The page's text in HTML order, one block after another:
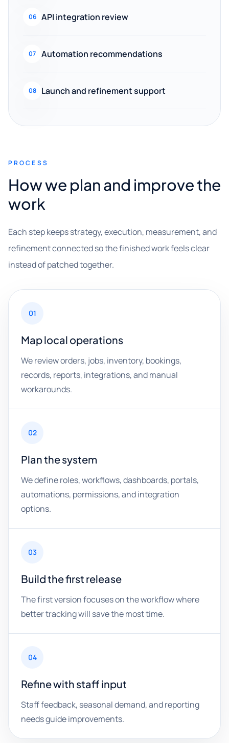
06 API integration review
07 Automation recommendations
08 Launch and refinement support
PROCESS
How we plan and improve the
work
Each step keeps strategy, execution, measurement, and
refinement connected so the finished work feels clear
instead of patched together.
01
Map local operations
We review orders, jobs, inventory, bookings,
records, reports, integrations, and manual
workarounds.
02
Plan the system
We define roles, workflows, dashboards, portals,
automations, permissions, and integration
options.
03
Build the first release
The first version focuses on the workflow where
better tracking will save the most time.
04
Refine with staff input
Staff feedback, seasonal demand, and reporting
needs guide improvements.